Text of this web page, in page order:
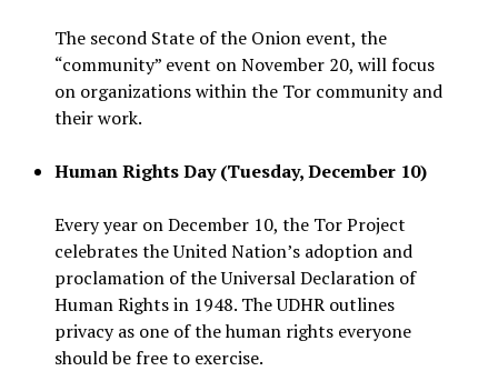
The second State of the Onion event, the
“community” event on November 20, will focus
on organizations within the Tor community and
their work.
Human Rights Day (Tuesday, December 10)
Every year on December 10, the Tor Project
celebrates the United Nation’s adoption and
proclamation of the Universal Declaration of
Human Rights in 1948. The UDHR outlines
privacy as one of the human rights everyone
should be free to exercise.